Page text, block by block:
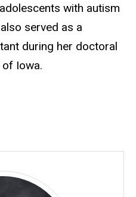
with autism
served as a
during her doctoral
Iowa.